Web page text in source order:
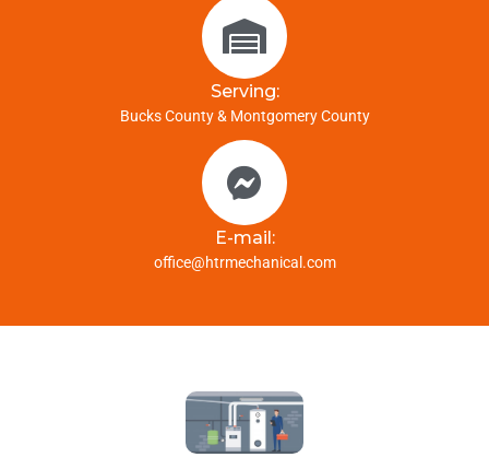
Serving:
Bucks County & Montgomery County
E-mail:
office@htrmechanical.com